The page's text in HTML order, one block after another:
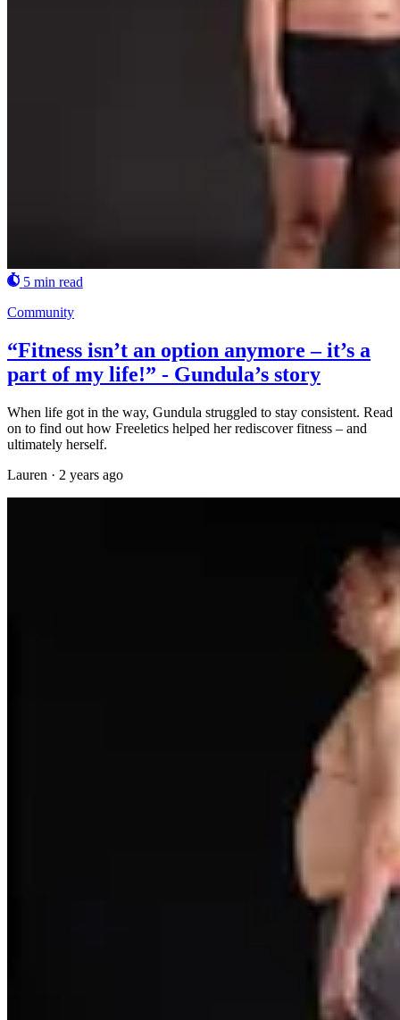
5 min read
Community
“Fitness isn’t an option anymore – it’s a
part of my life!” - Gundula’s story
When life got in the way, Gundula struggled to stay consistent. Read
on to find out how Freeletics helped her rediscover fitness – and
ultimately herself.
Lauren · 2 years ago